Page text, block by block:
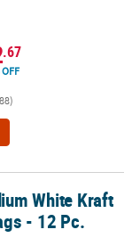
.67
12 Pc.White Kraft
- 12 Pc.